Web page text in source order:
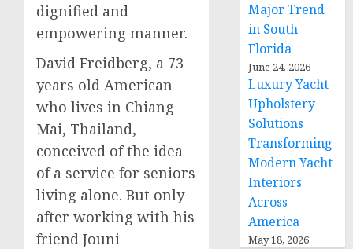
dignified and
empowering manner.
David Freidberg, a 73
years old American
who lives in Chiang
Mai, Thailand,
conceived of the idea
of a service for seniors
living alone. But only
after working with his
friend Jouni
Major Trend
in South
Florida
June 24, 2026
Luxury Yacht
Upholstery
Solutions
Transforming
Modern Yacht
Interiors
Across
America
May 18, 2026